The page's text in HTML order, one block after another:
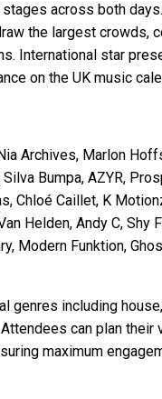
across both
the largest crowds,
International star
on the UK music
Archives, Marlon
Bumpa, AZYR,
Chloé Caillet, K
Helden, Andy C, Shy
Modern Funktion,
genres including
can plan their
maximum